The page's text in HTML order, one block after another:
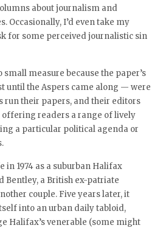
about journalism and
Occasionally, I’d even take my
for some perceived journalistic sin
measure because the paper’s
until the Aspers came along — were
run their papers, and their editors
readers a range of lively
a particular political agenda or
in 1974 as a suburban Halifax
Bentley, a British ex-patriate
couple. Five years later, it
into an urban daily tabloid,
Halifax’s venerable (some might